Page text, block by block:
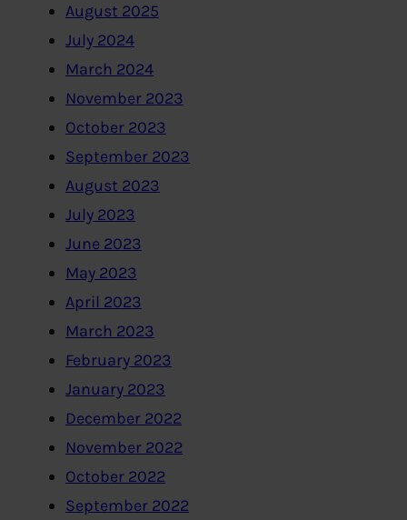
August 2025
July 2024
March 2024
November 2023
October 2023
September 2023
August 2023
July 2023
June 2023
May 2023
April 2023
March 2023
February 2023
January 2023
December 2022
November 2022
October 2022
September 2022